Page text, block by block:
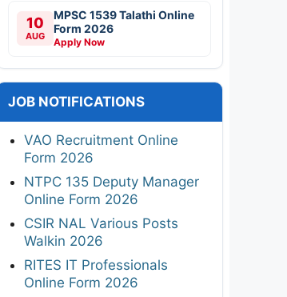
10
AUG
MPSC 1539 Talathi Online
Form 2026
Apply Now
JOB NOTIFICATIONS
VAO Recruitment Online
Form 2026
NTPC 135 Deputy Manager
Online Form 2026
CSIR NAL Various Posts
Walkin 2026
RITES IT Professionals
Online Form 2026